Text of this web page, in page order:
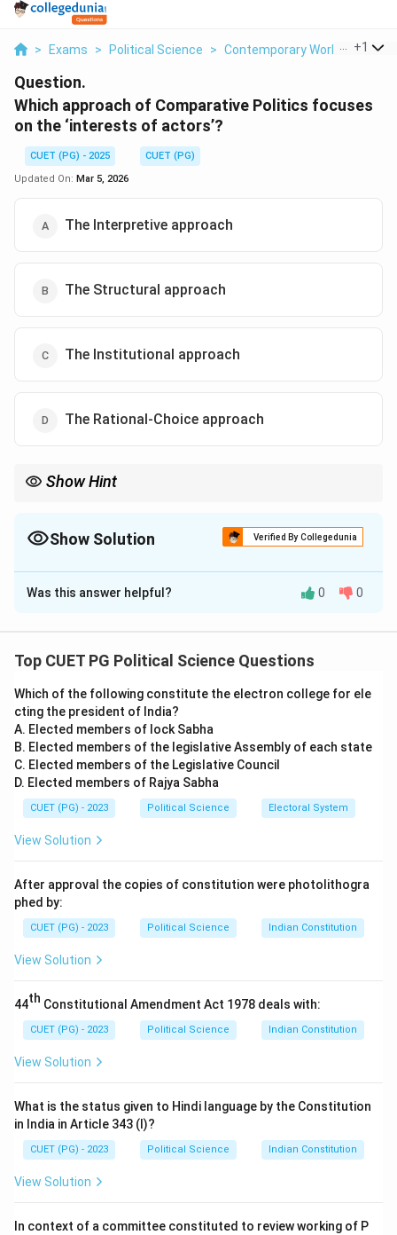
> Exams > Political Science > Contemporary World Politics
+1
Question.
Which approach of Comparative Politics focuses
on the ‘interests of actors’?
CUET (PG) - 2025
CUET (PG)
Updated On: Mar 5, 2026
The Interpretive approach
The Structural approach
The Institutional approach
The Rational-Choice approach
Show Hint
actors, based on maximizing their benefits.
Show Solution Verified By Collegedunia
The Correct Option isD
Solution and Explanation
approach.
focuses on understanding political behavior by
analyzing the interests, preferences, and strategies of
individuals or actors. It assumes that political actors
make decisions that maximize their personal benefits
or utilities.
Step 2: Analysis of options.
- (1) The Interpretive approach: This approach focuses
actions rather than the interests of actors.
- (2) The Structural approach: This approach focuses
on the structure of political systems, not on the
interests of individual actors.
- (3) The Institutional approach: This approach looks at
rather than focusing on individual interests.
- (4) The Rational-Choice approach: This is correct. It
centers on the interests and actions of political
their personal interests.
Step 3: Conclusion.
The correct answer is (4) The Rational-Choice
approach.
Was this answer helpful? 0 0
Top CUET PG Political Science Questions
Which of the following constitute the electron college for ele
cting the president of India?
A. Elected members of lock Sabha
B. Elected members of the legislative Assembly of each state
C. Elected members of the Legislative Council
D. Elected members of Rajya Sabha
CUET (PG) - 2023 Political Science Electoral System
View Solution
After approval the copies of constitution were photolithogra
phed by:
CUET (PG) - 2023 Political Science Indian Constitution
View Solution
44th Constitutional Amendment Act 1978 deals with:
CUET (PG) - 2023 Political Science Indian Constitution
View Solution
What is the status given to Hindi language by the Constitution
in India in Article 343 (I)?
CUET (PG) - 2023 Political Science Indian Constitution
View Solution
In context of a committee constituted to review working of P